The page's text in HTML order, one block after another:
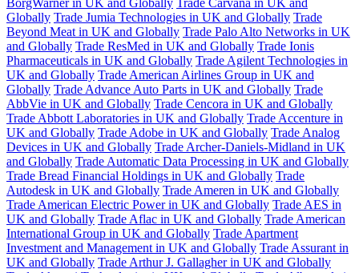
BorgWarner in UK and Globally Trade Carvana in UK and
Globally Trade Jumia Technologies in UK and Globally Trade
Beyond Meat in UK and Globally Trade Palo Alto Networks in UK
and Globally Trade ResMed in UK and Globally Trade Ionis
Pharmaceuticals in UK and Globally Trade Agilent Technologies in
UK and Globally Trade American Airlines Group in UK and
Globally Trade Advance Auto Parts in UK and Globally Trade
AbbVie in UK and Globally Trade Cencora in UK and Globally
Trade Abbott Laboratories in UK and Globally Trade Accenture in
UK and Globally Trade Adobe in UK and Globally Trade Analog
Devices in UK and Globally Trade Archer-Daniels-Midland in UK
and Globally Trade Automatic Data Processing in UK and Globally
Trade Bread Financial Holdings in UK and Globally Trade
Autodesk in UK and Globally Trade Ameren in UK and Globally
Trade American Electric Power in UK and Globally Trade AES in
UK and Globally Trade Aflac in UK and Globally Trade American
International Group in UK and Globally Trade Apartment
Investment and Management in UK and Globally Trade Assurant in
UK and Globally Trade Arthur J. Gallagher in UK and Globally